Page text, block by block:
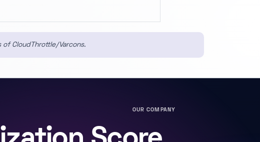
CloudThrottle/Varcons.
OUR COMPANY